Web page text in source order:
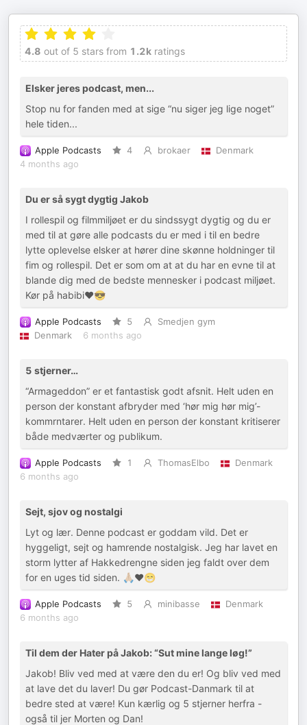
4.8 out of 5 stars from 1.2k ratings
Elsker jeres podcast, men...
Stop nu for fanden med at sige “nu siger jeg lige noget”
hele tiden...
Apple Podcasts 4 brokaer
Denmark
4 months ago
Du er så sygt dygtig Jakob
I rollespil og filmmiljøet er du sindssygt dygtig og du er
med til at gøre alle podcasts du er med i til en bedre
lytte oplevelse elsker at hører dine skønne holdninger til
fim og rollespil. Det er som om at at du har en evne til at
blande dig med de bedste mennesker i podcast miljøet.
Kør på habibi❤️😎
Apple Podcasts 5
Smedjen gym
Denmark
6 months ago
5 stjerner…
“Armageddon” er et fantastisk godt afsnit. Helt uden en
person der konstant afbryder med ‘hør mig hør mig’-
kommrntarer. Helt uden en person der konstant kritiserer
både medværter og publikum.
Apple Podcasts 1 ThomasElbo
Denmark
6 months ago
Sejt, sjov og nostalgi
Lyt og lær. Denne podcast er goddam vild. Det er
hyggeligt, sejt og hamrende nostalgisk. Jeg har lavet en
storm lytter af Hakkedrengne siden jeg faldt over dem
for en uges tid siden. 🙏🏼❤️😁
Apple Podcasts 5 minibasse
Denmark
6 months ago
Til dem der Hater på Jakob: “Sut mine lange løg!”
Jakob! Bliv ved med at være den du er! Og bliv ved med
at lave det du laver! Du gør Podcast-Danmark til at
bedre sted at være! Kun kærlig og 5 stjerner herfra -
også til jer Morten og Dan!